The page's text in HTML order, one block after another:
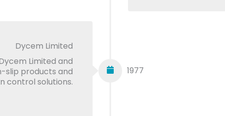
Dycem Limited
Limited and
slip products and
control solutions.
1977